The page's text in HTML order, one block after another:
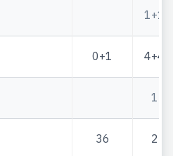
1+1
0+1 4+4
1
36 2